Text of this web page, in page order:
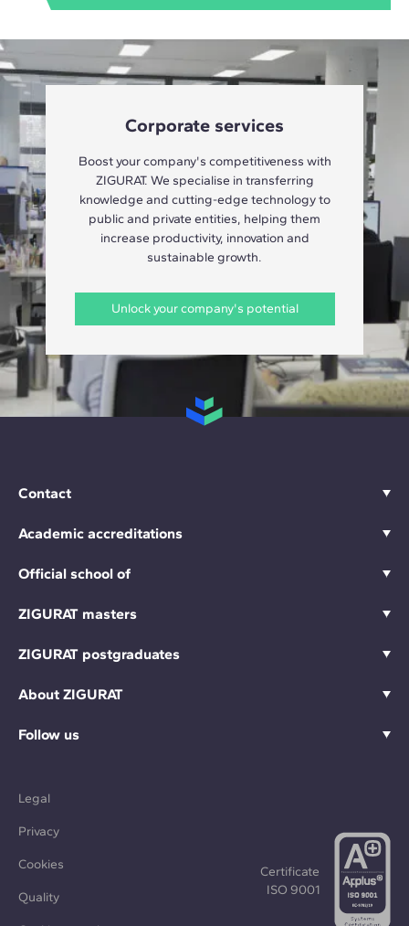
Corporate services
Boost your company's competitiveness with
ZIGURAT. We specialise in transferring
knowledge and cutting-edge technology to
public and private entities, helping them
increase productivity, innovation and
sustainable growth.
Unlock your company's potential
Contact
Academic accreditations
Official school of
ZIGURAT masters
ZIGURAT postgraduates
About ZIGURAT
Follow us
Legal
Privacy
Cookies
Quality
Certificate
ISO 9001